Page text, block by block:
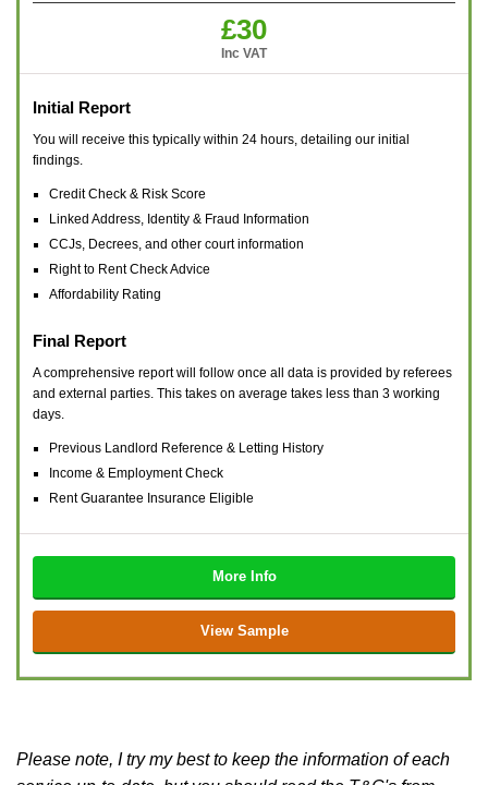
Initial Report
You will receive this typically within 24 hours, detailing our initial
findings.
Credit Check & Risk Score
Linked Address, Identity & Fraud Information
CCJs, Decrees, and other court information
Right to Rent Check Advice
Affordability Rating
Final Report
A comprehensive report will follow once all data is provided by referees
and external parties. This takes on average takes less than 3 working
days.
Previous Landlord Reference & Letting History
Income & Employment Check
Rent Guarantee Insurance Eligible
£30
Inc VAT
More Info
View Sample
Please note, I try my best to keep the information of each